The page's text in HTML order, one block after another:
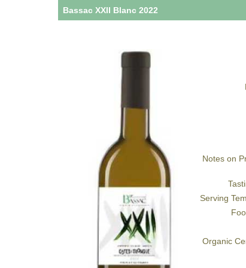
Bassac XXII Blanc 2022
Notes on
Serving
Organic